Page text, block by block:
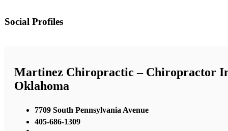
Social Profiles
Martinez Chiropractic – Chiropractor
Oklahoma
7709 South Pennsylvania Avenue
405-686-1309